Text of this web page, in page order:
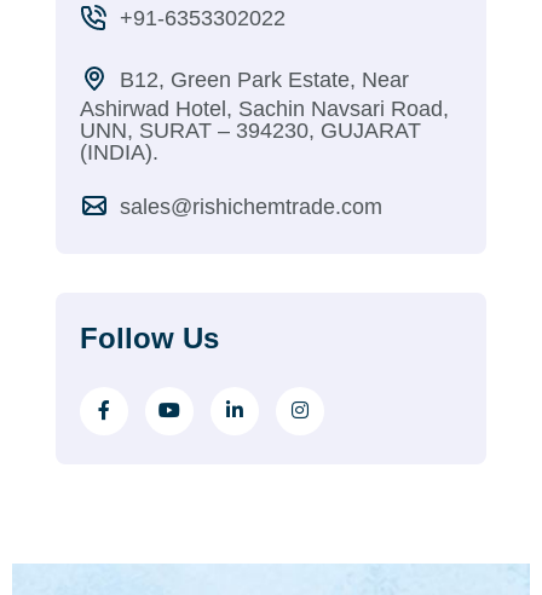
+91-6353302022
B12, Green Park Estate, Near
Ashirwad Hotel, Sachin Navsari Road,
UNN, SURAT – 394230, GUJARAT
(INDIA).
sales@rishichemtrade.com
Follow Us